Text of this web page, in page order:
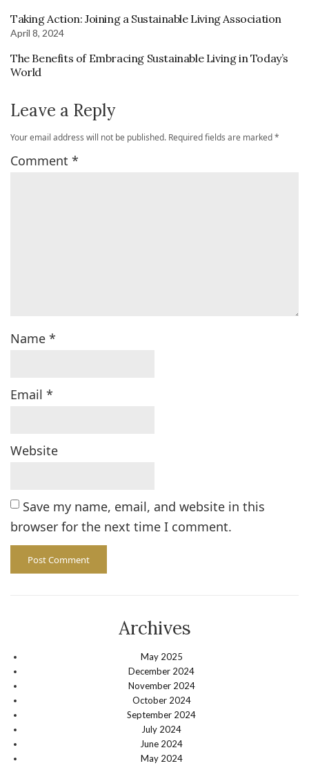
Taking Action: Joining a Sustainable Living Association
April 8, 2024
The Benefits of Embracing Sustainable Living in Today’s
World
Leave a Reply
Your email address will not be published. Required fields are marked*
Comment *
Name *
Email *
Website
Save my name, email, and website in this
browser for the next time I comment.
Archives
May 2025
December 2024
November 2024
October 2024
September 2024
July 2024
June 2024
May 2024